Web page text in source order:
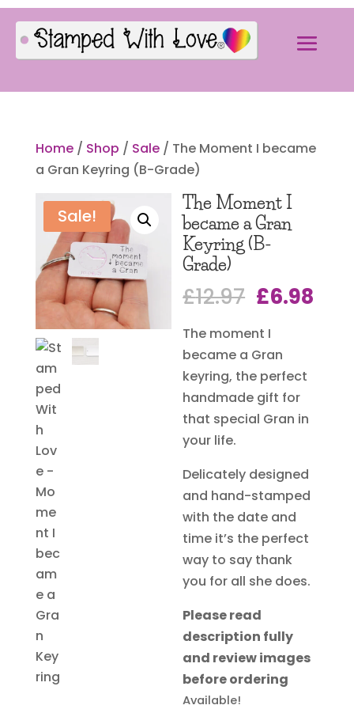
Home/ Shop / Sale/ The Moment I became
a Gran Keyring (B-Grade)
Sale!
The Moment I
became a Gran
Keyring (B-
Grade)
£12.97 Original
was:
£12.97.
£6.98
The moment I
became a Gran
keyring, the perfect
handmade gift for
that special Gran in
your life.
Delicately designed
and hand-stamped
with the date and
time it’s the perfect
way to say thank
you for all she does.
Please read
description fully
and review images
before ordering
Available!